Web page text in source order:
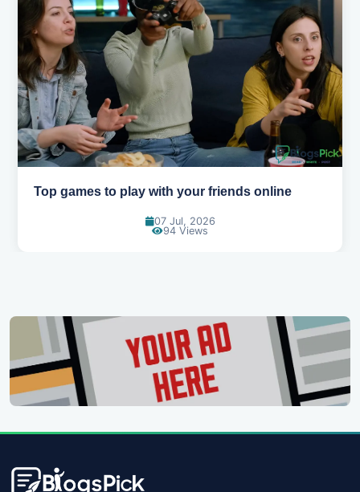
Top games to play with your friends online
07 Jul, 2026
94 Views